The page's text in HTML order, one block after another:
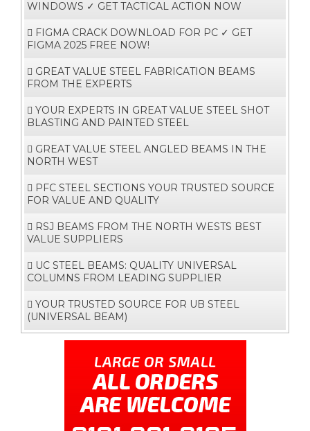
WINDOWS ✓ GET TACTICAL ACTION NOW
FIGMA CRACK DOWNLOAD FOR PC ✓ GET
FIGMA 2025 FREE NOW!
GREAT VALUE STEEL FABRICATION BEAMS
FROM THE EXPERTS
YOUR EXPERTS IN GREAT VALUE STEEL SHOT
BLASTING AND PAINTED STEEL
GREAT VALUE STEEL ANGLED BEAMS IN THE
NORTH WEST
PFC STEEL SECTIONS YOUR TRUSTED SOURCE
FOR VALUE AND QUALITY
RSJ BEAMS FROM THE NORTH WESTS BEST
VALUE SUPPLIERS
UC STEEL BEAMS: QUALITY UNIVERSAL
COLUMNS FROM LEADING SUPPLIER
YOUR TRUSTED SOURCE FOR UB STEEL
(UNIVERSAL BEAM)